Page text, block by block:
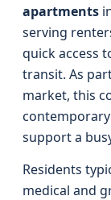
apartments
serving
quick access
transit. As
market, this
support a
Residents
medical and